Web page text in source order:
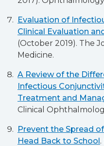
Evaluation of
Clinical Evaluation
(October 2019). The
Medicine.
A Review of the
Infectious
Treatment and
Clinical
Prevent the Spread
Head Back to School